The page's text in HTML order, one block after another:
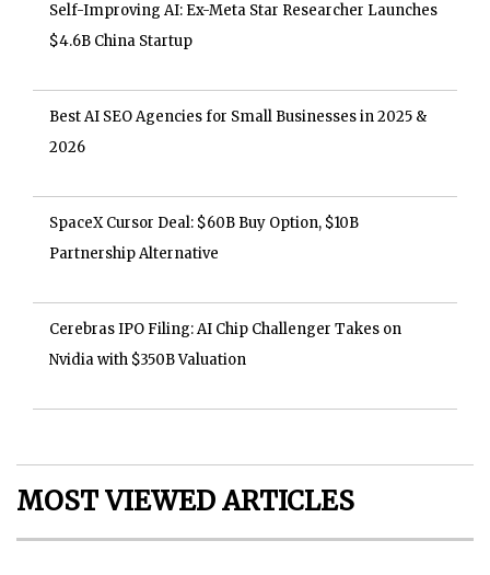
Self-Improving AI: Ex-Meta Star Researcher Launches
$4.6B China Startup
Best AI SEO Agencies for Small Businesses in 2025 &
2026
SpaceX Cursor Deal: $60B Buy Option, $10B
Partnership Alternative
Cerebras IPO Filing: AI Chip Challenger Takes on
Nvidia with $350B Valuation
MOST VIEWED ARTICLES